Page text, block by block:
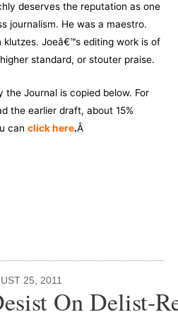
deserves the reputation as one
journalism. He was a maestro.
klutzes. Joeâ€™s editing work is of
standard, or stouter praise.
the Journal is copied below. For
the earlier draft, about 15%
can click here.Â
25, 2011
On Delist-